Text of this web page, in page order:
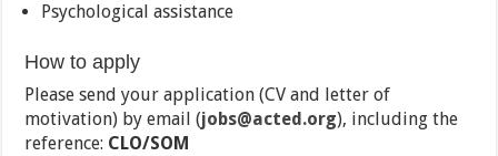
Psychological assistance
How to apply
Please send your application (CV and letter of
motivation) by email (jobs@acted.org), including the
reference: CLO/SOM